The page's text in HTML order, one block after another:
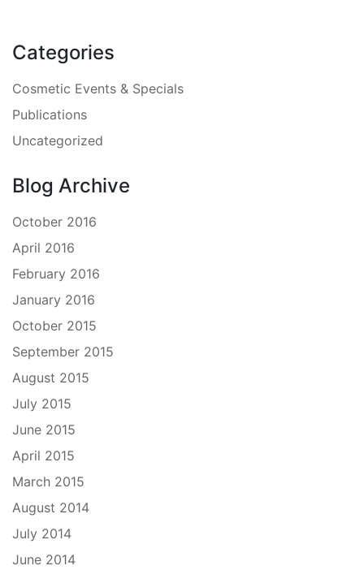
Categories
Cosmetic Events & Specials
Publications
Uncategorized
Blog Archive
October 2016
April 2016
February 2016
January 2016
October 2015
September 2015
August 2015
July 2015
June 2015
April 2015
March 2015
August 2014
July 2014
June 2014